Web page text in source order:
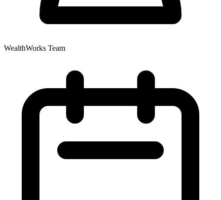
WealthWorks Team